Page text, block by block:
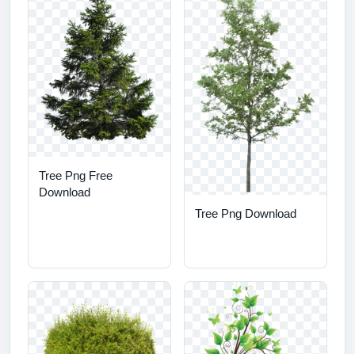
Tree Png Free
Download
Tree Png Download